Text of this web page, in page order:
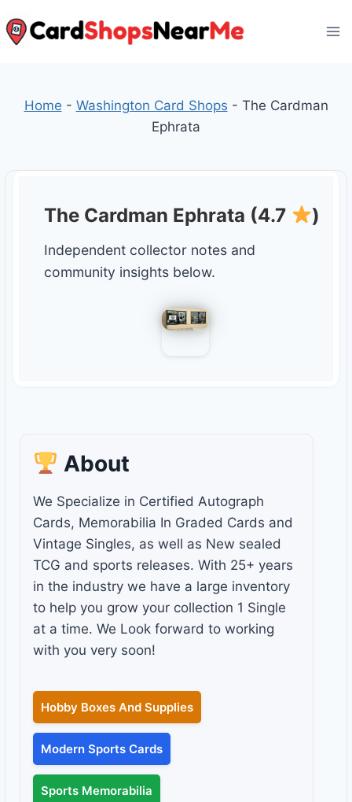
to
Home - Washington Card Shops - The Cardman
Ephrata
The Cardman Ephrata (4.7 )
Independent collector notes and
community insights below.
About
We Specialize in Certified Autograph
Cards, Memorabilia In Graded Cards and
Vintage Singles, as well as New sealed
TCG and sports releases. With 25+ years
in the industry we have a large inventory
to help you grow your collection 1 Single
at a time. We Look forward to working
with you very soon!
Hobby Boxes And Supplies
Modern Sports Cards
Sports Memorabilia